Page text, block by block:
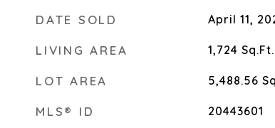
DATE SOLD April 11,
LIVING AREA 1,724 Sq.Ft.
LOT AREA 5,488.56
MLS® ID 20443601